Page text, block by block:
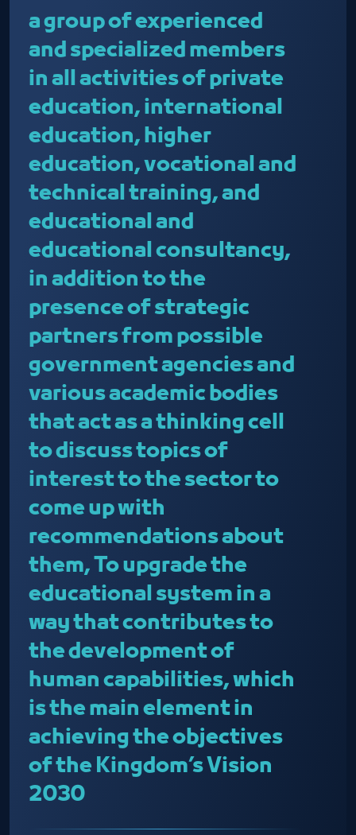
a group of experienced
and specialized members
in all activities of private
education, international
education, higher
education, vocational and
technical training, and
educational and
educational consultancy,
in addition to the
presence of strategic
partners from possible
government agencies and
various academic bodies
that act as a thinking cell
to discuss topics of
interest to the sector to
come up with
recommendations about
them, To upgrade the
educational system in a
way that contributes to
the development of
human capabilities, which
is the main element in
achieving the objectives
of the Kingdom’s Vision
2030